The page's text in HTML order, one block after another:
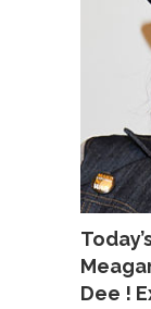
Dee !